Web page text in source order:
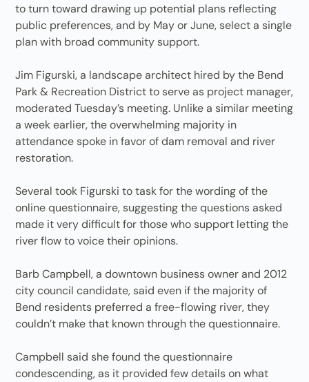
to turn toward drawing up potential plans reflecting
public preferences, and by May or June, select a single
plan with broad community support.
Jim Figurski, a landscape architect hired by the Bend
Park & Recreation District to serve as project manager,
moderated Tuesday’s meeting. Unlike a similar meeting
a week earlier, the overwhelming majority in
attendance spoke in favor of dam removal and river
restoration.
Several took Figurski to task for the wording of the
online questionnaire, suggesting the questions asked
made it very difficult for those who support letting the
river flow to voice their opinions.
Barb Campbell, a downtown business owner and 2012
city council candidate, said even if the majority of
Bend residents preferred a free-flowing river, they
couldn’t make that known through the questionnaire.
Campbell said she found the questionnaire
condescending, as it provided few details on what